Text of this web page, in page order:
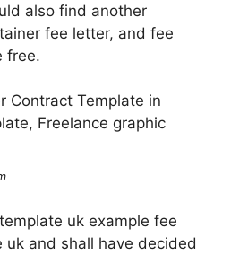
also find another
fee letter, and fee
free.
uk example fee
uk and shall have decided